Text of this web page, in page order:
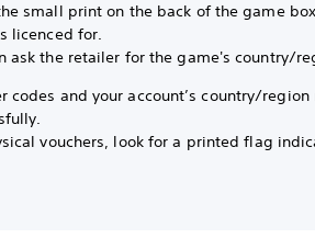
small print on the back of the game
licenced for.
ask the retailer for the game's country/
codes and your account’s country/
vouchers, look for a printed flag